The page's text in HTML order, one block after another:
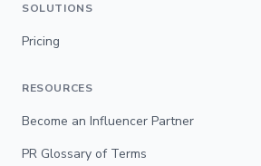
SOLUTIONS
Pricing
RESOURCES
Become an Influencer Partner
PR Glossary of Terms